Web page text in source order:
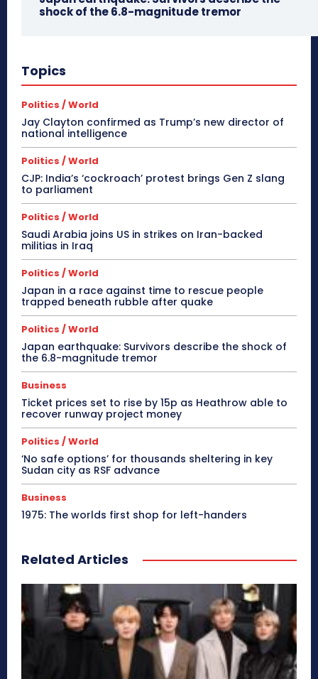
shock of the 6.8-magnitude tremor
Topics
Politics / World
Jay Clayton confirmed as Trump’s new director of
national intelligence
Politics / World
CJP: India’s ‘cockroach’ protest brings Gen Z slang
to parliament
Politics / World
Saudi Arabia joins US in strikes on Iran-backed
militias in Iraq
Politics / World
Japan in a race against time to rescue people
trapped beneath rubble after quake
Politics / World
Japan earthquake: Survivors describe the shock of
the 6.8-magnitude tremor
Business
Ticket prices set to rise by 15p as Heathrow able to
recover runway project money
Politics / World
‘No safe options’ for thousands sheltering in key
Sudan city as RSF advance
Business
1975: The worlds first shop for left-handers
Related Articles